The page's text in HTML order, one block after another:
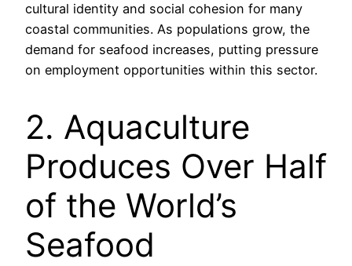
cultural identity and social cohesion for many
coastal communities. As populations grow, the
demand for seafood increases, putting pressure
on employment opportunities within this sector.
2. Aquaculture
Produces Over Half
of the World’s
Seafood